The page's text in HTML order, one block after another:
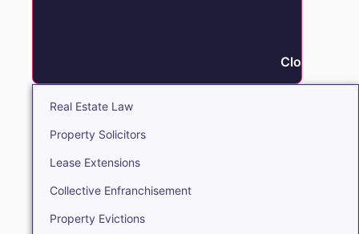
Close Real
Real Estate Law
Property Solicitors
Lease Extensions
Collective Enfranchisement
Property Evictions